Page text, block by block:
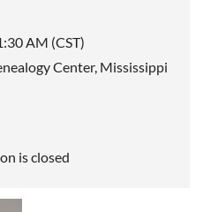
AM (CST)
Center, Mississippi
is closed